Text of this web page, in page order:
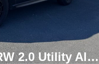
CARGO PRO U80X12RW 2.0 Utility Aluminum